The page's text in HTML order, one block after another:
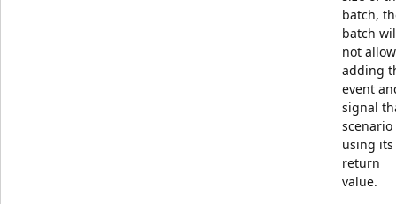
batch,
batch
not allow
adding
event
signal
scenario
using its
return
value.